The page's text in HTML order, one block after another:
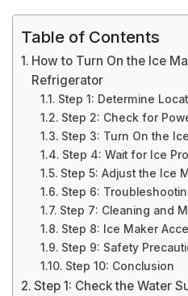
Table of Contents
How to Turn On the Ice
Refrigerator
Step 1: Determine
Step 2: Check for
Step 3: Turn On the
Step 4: Wait for Ice
Step 5: Adjust the Ice
Step 6:
Step 7: Cleaning and
Step 8: Ice Maker
Step 9: Safety
Step 10: Conclusion
Step 1: Check the Water